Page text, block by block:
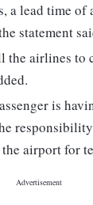
lead time
statement
the airlines
is
airport for